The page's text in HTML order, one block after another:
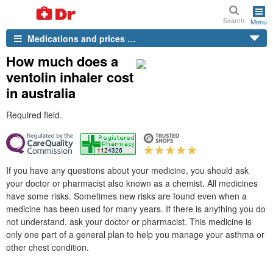
Search Menu
Medications and prices …
How much does a
ventolin inhaler cost
in australia
Required field.
If you have any questions about your medicine, you should ask
your doctor or pharmacist also known as a chemist. All medicines
have some risks. Sometimes new risks are found even when a
medicine has been used for many years. If there is anything you do
not understand, ask your doctor or pharmacist. This medicine is
only one part of a general plan to help you manage your asthma or
other chest condition.